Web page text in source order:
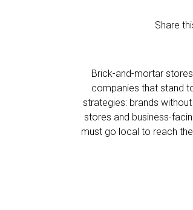
Share
Brick-and-mortar
companies that stand
strategies: brands
stores and business-
must go local to reach